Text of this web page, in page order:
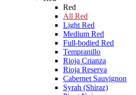
Red
All Red
Light Red
Medium Red
Full-bodied Red
Tempranillo
Rioja Crianza
Rioja Reserva
Cabernet Sauvignon
Syrah (Shiraz)